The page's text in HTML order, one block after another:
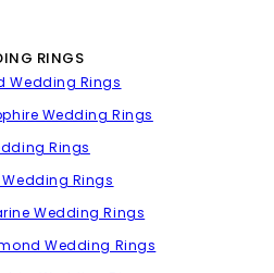
RINGS
Wedding Rings
Wedding Rings
Rings
Rings
Wedding Rings
Wedding Rings